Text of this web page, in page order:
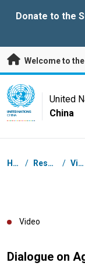
Donate to the
Welcome to
UN Logo
UNITED NATIONS
CHINA
United
China
Breadcrumb
Home / Resources / Videos
Video
Dialogue on